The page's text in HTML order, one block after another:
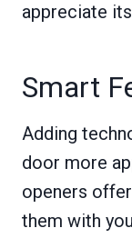
appreciate
Smart
Adding
door more
openers
them with